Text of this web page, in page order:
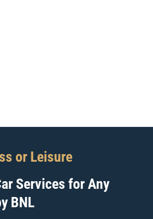
or Leisure
Services for Any
BNL